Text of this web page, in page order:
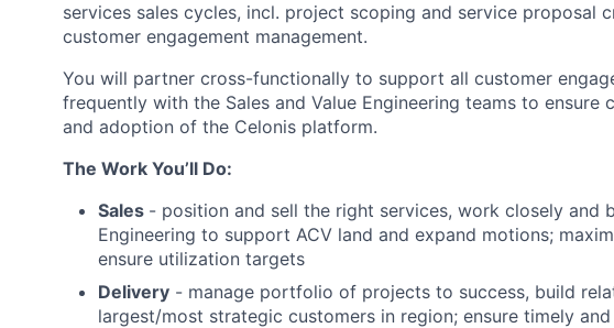
services sales cycles, incl. project scoping and service proposal
customer engagement management.
You will partner cross-functionally to support all customer
frequently with the Sales and Value Engineering teams to
and adoption of the Celonis platform.
The Work You’ll Do:
Sales - position and sell the right services, work closely and
Engineering to support ACV land and expand motions;
ensure utilization targets
Delivery - manage portfolio of projects to success, build
largest/most strategic customers in region; ensure timely